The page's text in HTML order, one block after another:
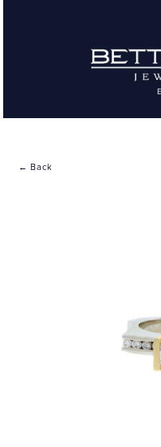
← Back